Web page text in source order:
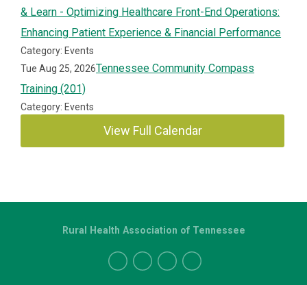
& Learn - Optimizing Healthcare Front-End Operations:
Enhancing Patient Experience & Financial Performance
Category: Events
Tue Aug 25, 2026Tennessee Community Compass
Training (201)
Category: Events
View Full Calendar
Rural Health Association of Tennessee